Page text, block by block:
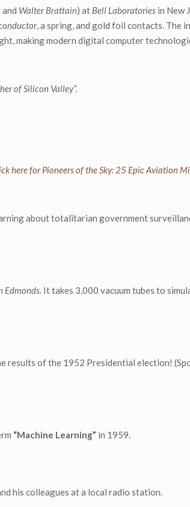
and Walter Brattain) at Bell Laboratories in New
, a spring, and gold foil contacts. The
making modern digital computer
of Silicon Valley”.
here for Pioneers of the Sky: 25 Epic Aviation
about totalitarian government
Edmonds. It takes 3,000 vacuum tubes to
results of the 1952 Presidential election!
“Machine Learning” in 1959.
his colleagues at a local radio station.